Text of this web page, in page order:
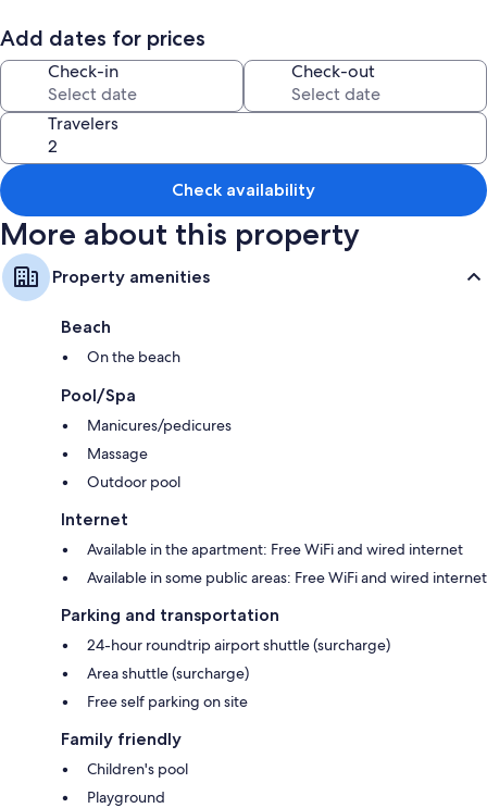
such as a playground and a library.
You'll also find perks like:
An outdoor pool and a children's pool
Free self parking
A roundtrip airport shuttle (surcharge), a banquet hall, and a 24-
Tour/ticket assistance, luggage storage, and barbecue grills
Room features
All guestrooms at Private 2 Bedroom Beachfront Penthouse Condo
Ocho Rios, Jamaica boast comforts such as premium bedding and air
areas and separate dining areas.
More amenities include:
2 bathrooms with deep soaking tubs and free toiletries
Balconies, separate sitting areas, and separate dining areas
Add dates for prices
Check-in Check-out
Travelers
Check availability
More about this property
Property amenities
Beach
On the beach
Pool/Spa
Manicures/pedicures
Massage
Outdoor pool
Internet
Available in the apartment: Free WiFi and wired internet
Available in some public areas: Free WiFi and wired internet
Parking and transportation
24-hour roundtrip airport shuttle (surcharge)
Area shuttle (surcharge)
Free self parking on site
Family friendly
Children's pool
Playground